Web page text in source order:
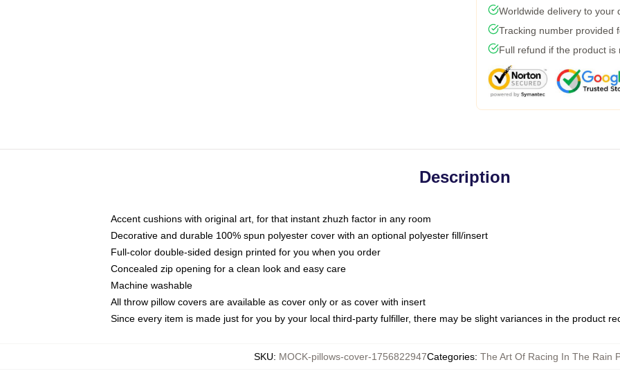
Worldwide delivery to your
Tracking number provided
Full refund if the product is
Description
Accent cushions with original art, for that instant zhuzh factor in any room
Decorative and durable 100% spun polyester cover with an optional polyester fill/insert
Full-color double-sided design printed for you when you order
Concealed zip opening for a clean look and easy care
Machine washable
All throw pillow covers are available as cover only or as cover with insert
Since every item is made just for you by your local third-party fulfiller, there may be slight variances in the product
SKU: MOCK-pillows-cover-1756822947Categories: The Art Of Racing In The Rain